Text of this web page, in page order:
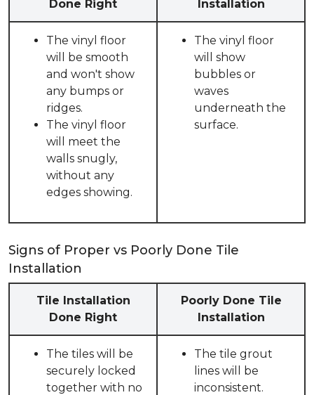
Done Right Installation
The vinyl floor
will be smooth
and won't show
any bumps or
ridges.
The vinyl floor
will meet the
walls snugly,
without any
edges showing.
The vinyl floor
will show
bubbles or
waves
underneath the
surface.
Signs of Proper vs Poorly Done Tile
Installation
Tile Installation
Done Right
Poorly Done Tile
Installation
The tiles will be
securely locked
together with no
The tile grout
lines will be
inconsistent.